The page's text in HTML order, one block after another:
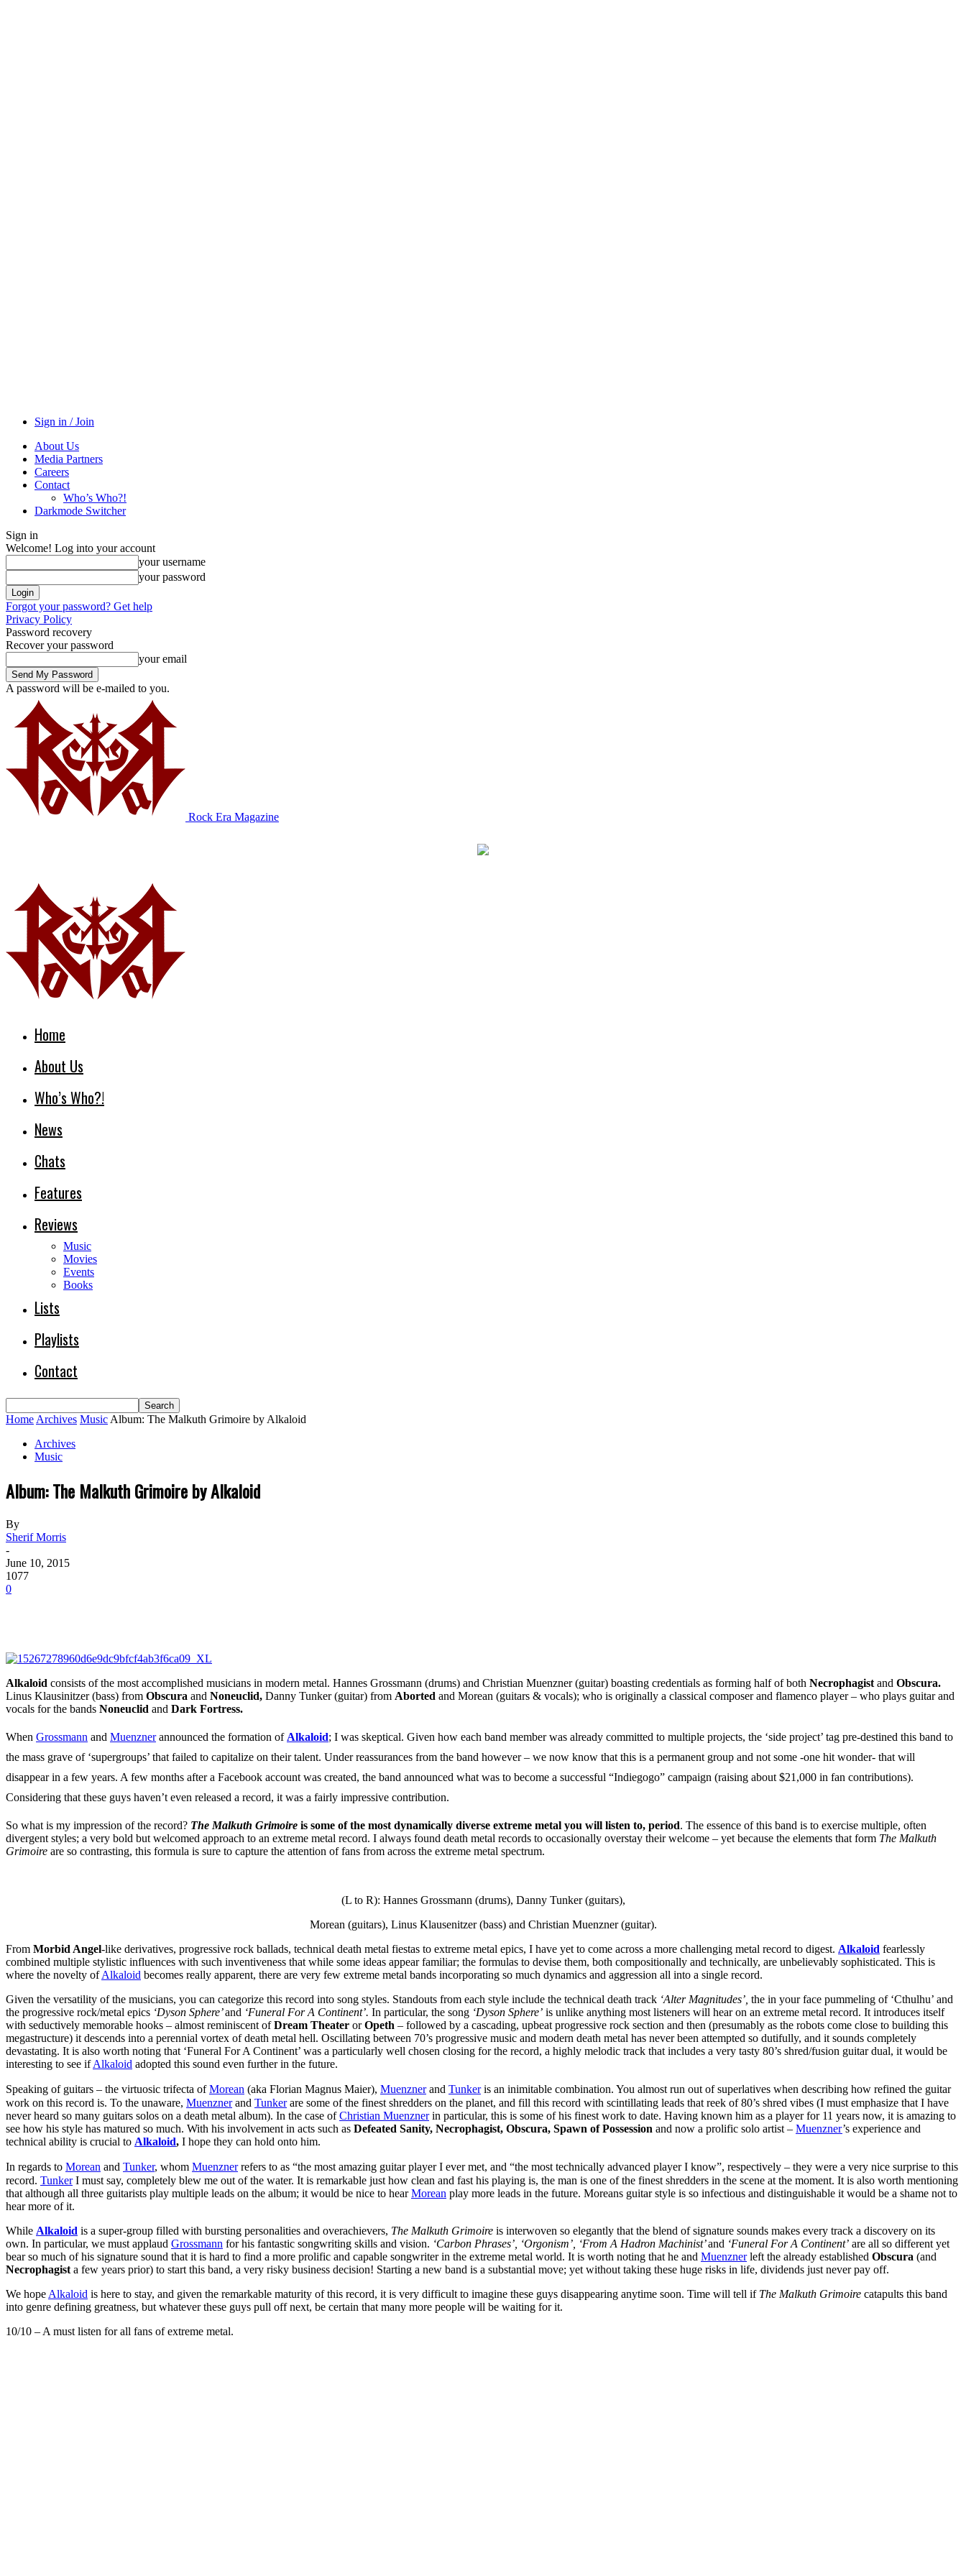
Sign in / Join
About Us
Media Partners
Careers
Contact
Who’s Who?!
Darkmode Switcher
Sign in
Welcome! Log into your account
your username
your password
Forgot your password? Get help
Privacy Policy
Password recovery
Recover your password
your email
A password will be e-mailed to you.
Rock Era Magazine
Home
About Us
Who’s Who?!
News
Chats
Features
Reviews
Music
Movies
Events
Books
Lists
Playlists
Contact
Home Archives Music Album: The Malkuth Grimoire by Alkaloid
Archives
Music
Album: The Malkuth Grimoire by Alkaloid
By
Sherif Morris
-
June 10, 2015
1077
0
Alkaloid consists of the most accomplished musicians in modern metal. Hannes Grossmann (drums) and Christian Muenzner (guitar) boasting credentials as forming half of both Necrophagist and Obscura.
Linus Klausinitzer (bass) from Obscura and Noneuclid, Danny Tunker(guitar) from Aborted and Morean (guitars & vocals); who is originally a classical composer and flamenco player – who plays guitar and
vocals for the bands Noneuclid and Dark Fortress.
When Grossmann and Muenznerannounced the formation of Alkaloid; I was skeptical. Given how each band member was already committed to multiple projects, the ‘side project’ tag pre-destined this band to
the mass grave of ‘supergroups’ that failed to capitalize on their talent. Under reassurances from the band however – we now know that this is a permanent group and not some -one hit wonder- that will
disappear in a few years. A few months after a Facebook account was created, the band announced what was to become a successful “Indiegogo” campaign (raising about $21,000 in fan contributions).
Considering that these guys haven’t even released a record, it was a fairly impressive contribution.
So what is my impression of the record? The Malkuth Grimoire is some of the most dynamically diverse extreme metal you will listen to, period. The essence of this band is to exercise multiple, often
divergent styles; a very bold but welcomed approach to an extreme metal record. I always found death metal records to occasionally overstay their welcome – yet because the elements that form The Malkuth
Grimoire are so contrasting, this formula is sure to capture the attention of fans from across the extreme metal spectrum.
(L to R): Hannes Grossmann (drums), Danny Tunker (guitars),
Morean (guitars), Linus Klausenitzer (bass) and Christian Muenzner (guitar).
From Morbid Angel-like derivatives, progressive rock ballads, technical death metal fiestas to extreme metal epics, I have yet to come across a more challenging metal record to digest. Alkaloid fearlessly
combined multiple stylistic influences with such inventiveness that while some ideas appear familiar; the formulas to devise them, both compositionally and technically, are unbelievably sophisticated. This is
where the novelty ofAlkaloid becomes really apparent, there are very few extreme metal bands incorporating so much dynamics and aggression all into a single record.
Given the versatility of the musicians, you can categorize this record into song styles. Standouts from each style include the technical death track ‘Alter Magnitudes’, the in your face pummeling of ‘Cthulhu’ and
the progressive rock/metal epics ‘Dyson Sphere’and ‘Funeral For A Continent’. In particular, the song ‘Dyson Sphere’ is unlike anything most listeners will hear on an extreme metal record. It introduces itself
with seductively memorable hooks – almost reminiscent ofDream Theater orOpeth – followed by a cascading, upbeat progressive rock section and then (presumably as the robots come close to building this
megastructure) it descends into a perennial vortex of death metal hell. Oscillating between 70’s progressive music and modern death metal has never been attempted so dutifully, and it sounds completely
devastating. It is also worth noting that ‘Funeral For A Continent’ was a particularly well chosen closing for the record, a highly melodic track that includes a very tasty 80’s shred/fusion guitar dual, it would be
interesting to see ifAlkaloid adopted this sound even further in the future.
Speaking of guitars – the virtuosic trifecta ofMorean (aka Florian Magnus Maier), Muenznerand Tunkeris an inimitable combination. You almost run out of superlatives when describing how refined the guitar
work on this record is. To the unaware, Muenznerand Tunkerare some of the finest shredders on the planet, and fill this record with scintillating leads that reek of 80’s shred vibes (I must emphasize that I have
never heard so many guitars solos on a death metal album). In the case ofChristian Muenznerin particular, this is some of his finest work to date. Having known him as a player for 11 years now, it is amazing to
see how his style has matured so much. With his involvement in acts such as Defeated Sanity, Necrophagist, Obscura, Spawn of Possession and now a prolific solo artist – Muenzner’s experience and
technical ability is crucial to Alkaloid, I hope they can hold onto him.
In regards to Morean and Tunker, whom Muenznerrefers to as “the most amazing guitar player I ever met, and “the most technically advanced player I know”, respectively – they were a very nice surprise to this
record. TunkerI must say, completely blew me out of the water. It is remarkable just how clean and fast his playing is, the man is one of the finest shredders in the scene at the moment. It is also worth mentioning
that although all three guitarists play multiple leads on the album; it would be nice to hearMorean play more leads in the future. Moreans guitar style is so infectious and distinguishable it would be a shame not to
hear more of it.
While Alkaloid is a super-group filled with bursting personalities and overachievers, The Malkuth Grimoire is interwoven so elegantly that the blend of signature sounds makes every track a discovery on its
own. In particular, we must applaud Grossmann for his fantastic songwriting skills and vision. ‘Carbon Phrases’, ‘Orgonism’, ‘From A Hadron Machinist’and ‘Funeral For A Continent’ are all so different yet
bear so much of his signature sound that it is hard to find a more prolific and capable songwriter in the extreme metal world. It is worth noting that he and Muenznerleft the already established Obscura (and
Necrophagist a few years prior) to start this band, a very risky business decision! Starting a new band is a substantial move; yet without taking these huge risks in life, dividends just never pay off.
We hope Alkaloid is here to stay, and given the remarkable maturity of this record, it is very difficult to imagine these guys disappearing anytime soon. Time will tell if The Malkuth Grimoire catapults this band
into genre defining greatness, but whatever these guys pull off next, be certain that many more people will be waiting for it.
10/10 – A must listen for all fans of extreme metal.